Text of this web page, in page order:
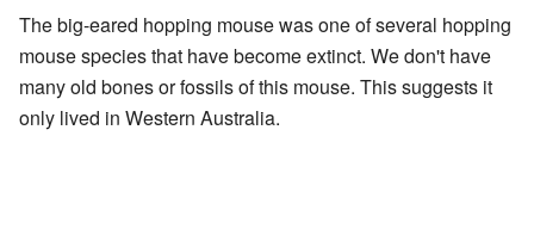
The big-eared hopping mouse was one of several hopping
mouse species that have become extinct. We don't have
many old bones or fossils of this mouse. This suggests it
only lived in Western Australia.